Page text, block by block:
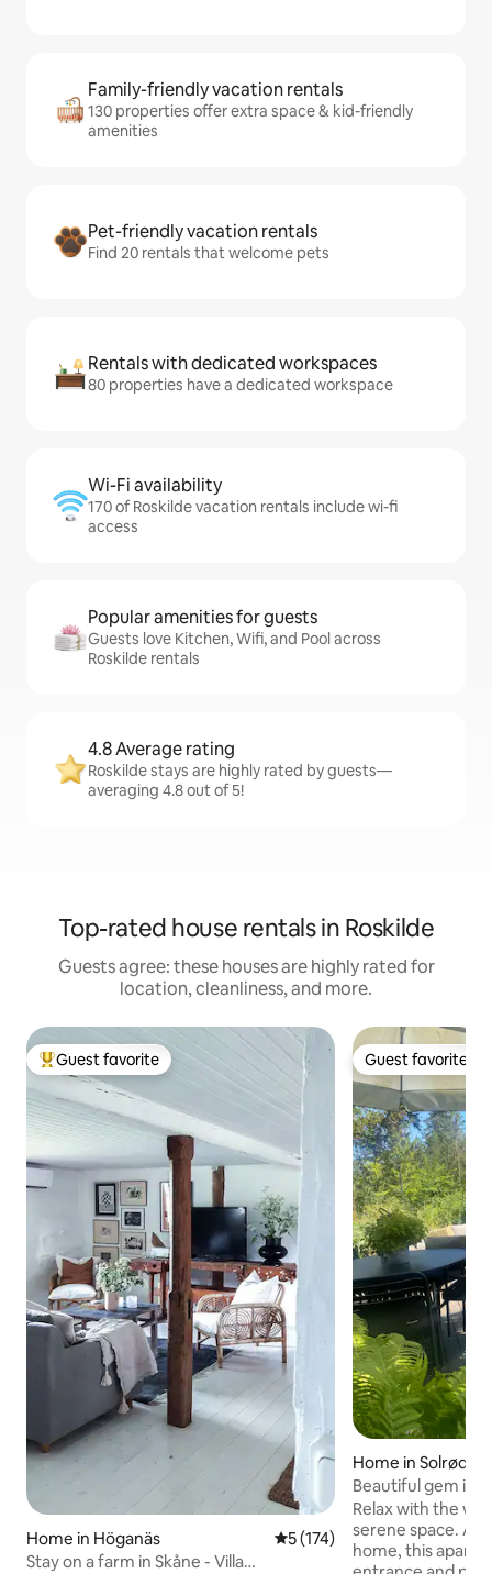
Family-friendly vacation rentals
130 properties offer extra space & kid-friendly
amenities
Pet-friendly vacation rentals
Find 20 rentals that welcome pets
Rentals with dedicated workspaces
80 properties have a dedicated workspace
Wi-Fi availability
170 of Roskilde vacation rentals include wi-fi
access
Popular amenities for guests
Guests love Kitchen, Wifi, and Pool across
Roskilde rentals
4.8 Average rating
Roskilde stays are highly rated by guests—
averaging 4.8 out of 5!
Top-rated house rentals in Roskilde
Guests agree: these houses are highly rated for
location, cleanliness, and more.
Top guest favorite
Guest favorite
Home in Höganäs 5 out of 5 average rating,
5 (174)
Stay on a farm in Skåne - Villa
Guest favorite
Guest favorite
Home in Solrød
Beautiful gem in
Relax with the
serene space.
home, this